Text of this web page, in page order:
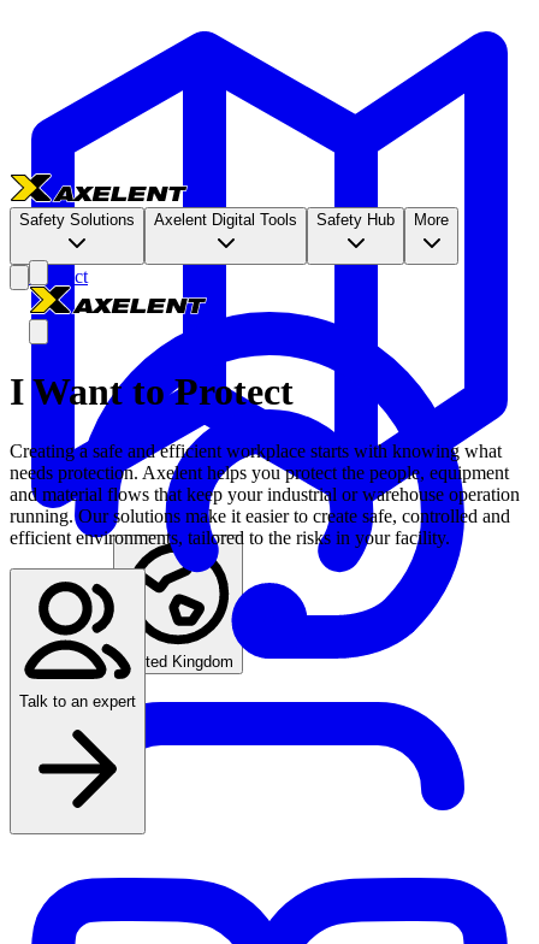
Find an agent
United Kingdom
Safety Solutions Axelent Digital Tools Safety Hub More
Contact
I Want to Protect
Creating a safe and efficient workplace starts with knowing what
needs protection. Axelent helps you protect the people, equipment
and material flows that keep your industrial or warehouse operation
running. Our solutions make it easier to create safe, controlled and
efficient environments, tailored to the risks in your facility.
Talk to an expert